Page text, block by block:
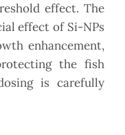
effect. The
effect of Si-NPs
enhancement,
the fish
is carefully